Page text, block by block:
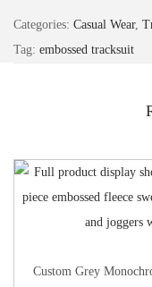
Categories: Casual Wear,
Tag: embossed tracksuit
Custom Grey